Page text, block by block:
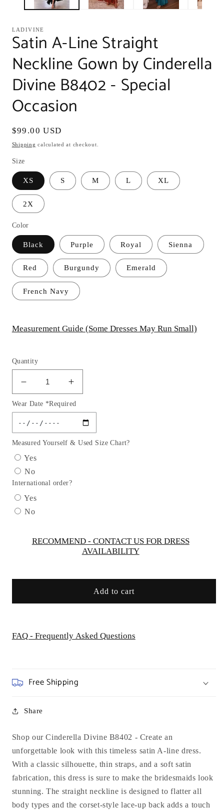
LADIVINE
Satin A-Line Straight
Neckline Gown by Cinderella
Divine B8402 - Special
Occasion
Regular
price
$99.00 USD
Shipping calculated at checkout.
Size
XS S M L XL
2X
Color
Black Purple Royal Sienna
Red Burgundy Emerald
French Navy
Measurement Guide (Some Dresses May Run Small)
Quantity
Decrease
quantity
for
Satin
A-
Line
Neckline
Gown
by
Cinderella
Divine
Special
Increase
quantity
for
Satin
A-
Line
by
Special
Occasion
Wear Date *Required
Measured Yourself & Used Size Chart?
Yes
No
International order?
Yes
No
RECOMMEND - CONTACT US FOR DRESS
AVAILABILITY
Add to cart
FAQ - Frequently Asked Questions
Free Shipping
Share
Shop our Cinderella Divine B8402 - Create an
unforgettable look with this timeless satin A-line dress.
With a classic silhouette, thin straps, and a soft satin
fabrication, this dress is sure to make the bridesmaids look
stunning. The straight neckline is designed to flatter all
body types and the corset-style lace-up back adds a touch